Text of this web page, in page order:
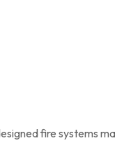
fire systems